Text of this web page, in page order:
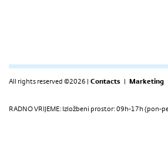
All rights reserved ©2026 | Contacts | Marketing
RADNO VRIJEME: Izložbeni prostor: 09h-17h